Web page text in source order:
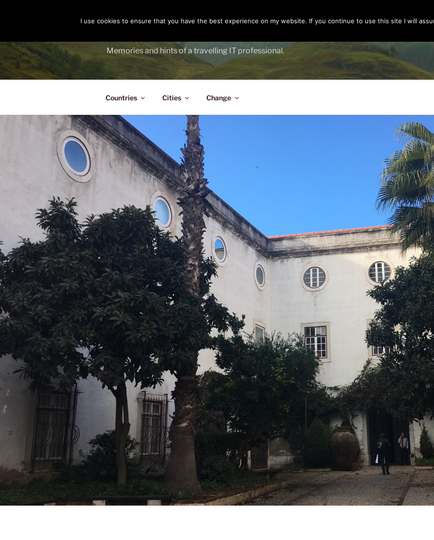
Memories and hints of a travelling IT professional.
Countries Cities Change
I use cookies to ensure that you have the best experience on my website. If you continue to use this site I will